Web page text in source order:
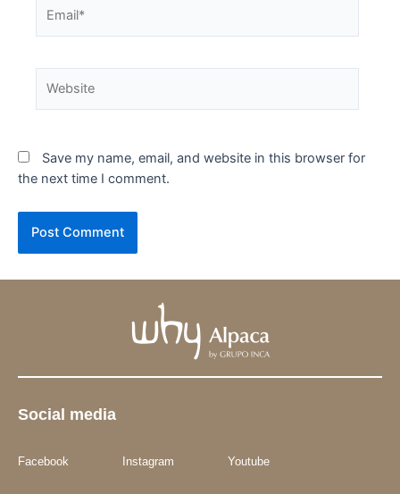
Save my name, email, and website in this browser for
the next time I comment.
Social media
Facebook Instagram Youtube